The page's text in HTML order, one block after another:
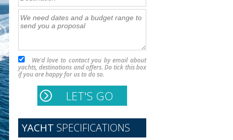
We'd love to contact you by email about
yachts, destinations and offers. Do tick this box
if you are happy for us to do so.
YACHT SPECIFICATIONS